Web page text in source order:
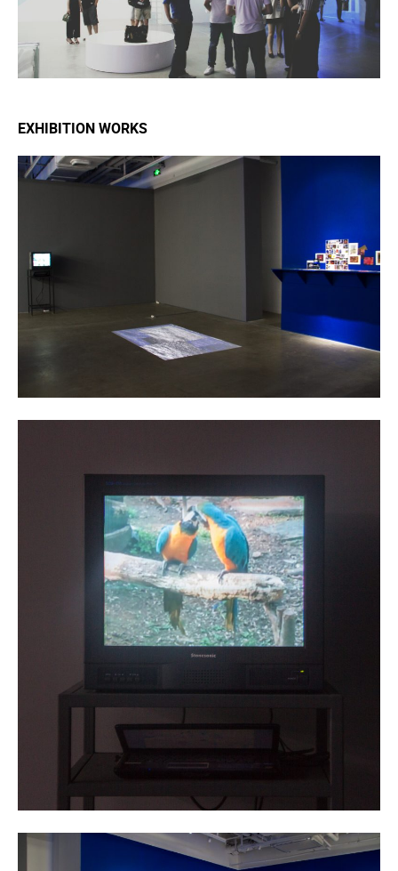
EXHIBITION WORKS